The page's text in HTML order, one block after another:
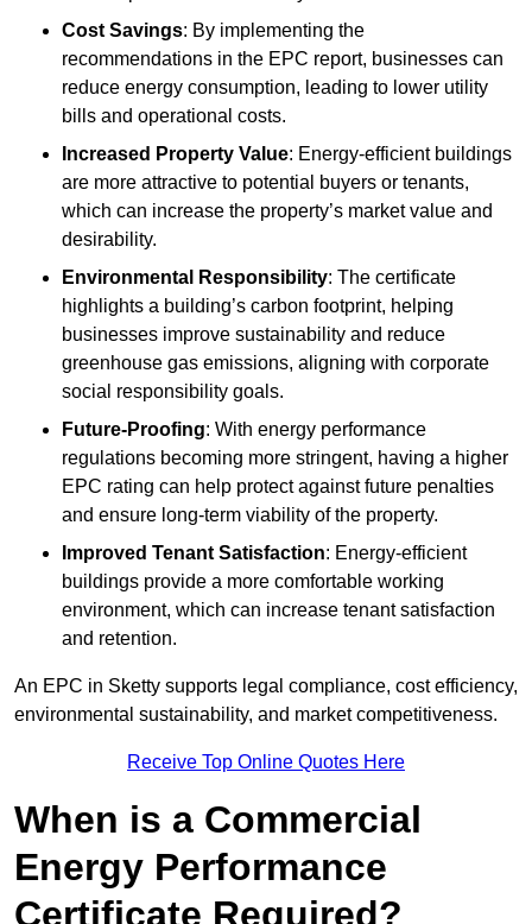
Cost Savings: By implementing the
recommendations in the EPC report, businesses can
reduce energy consumption, leading to lower utility
bills and operational costs.
Increased Property Value: Energy-efficient buildings
are more attractive to potential buyers or tenants,
which can increase the property’s market value and
desirability.
Environmental Responsibility: The certificate
highlights a building’s carbon footprint, helping
businesses improve sustainability and reduce
greenhouse gas emissions, aligning with corporate
social responsibility goals.
Future-Proofing: With energy performance
regulations becoming more stringent, having a higher
EPC rating can help protect against future penalties
and ensure long-term viability of the property.
Improved Tenant Satisfaction: Energy-efficient
buildings provide a more comfortable working
environment, which can increase tenant satisfaction
and retention.
An EPC in Sketty supports legal compliance, cost efficiency,
environmental sustainability, and market competitiveness.
Receive Top Online Quotes Here
When is a Commercial
Energy Performance
Certificate Required?